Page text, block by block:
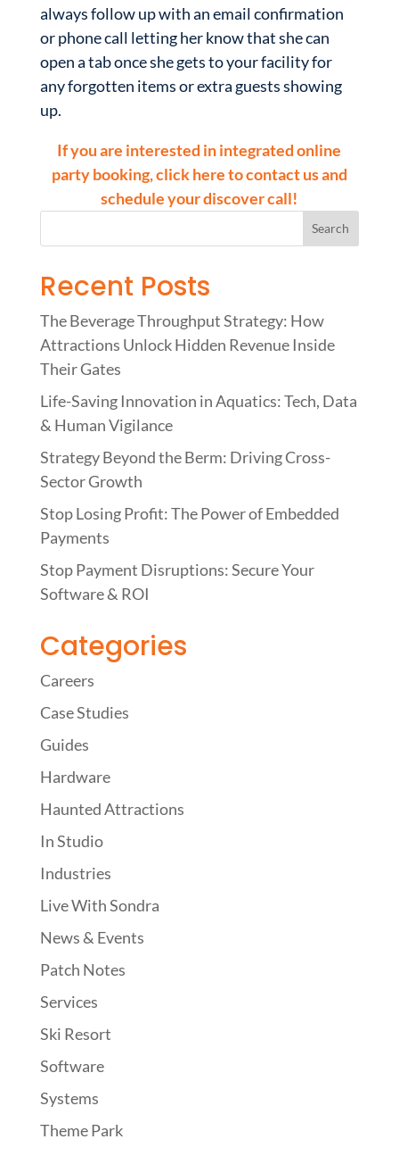
always follow up with an email confirmation
or phone call letting her know that she can
open a tab once she gets to your facility for
any forgotten items or extra guests showing
up.
If you are interested in integrated online
party booking, click here to contact us and
schedule your discover call!
Recent Posts
The Beverage Throughput Strategy: How
Attractions Unlock Hidden Revenue Inside
Their Gates
Life-Saving Innovation in Aquatics: Tech, Data
& Human Vigilance
Strategy Beyond the Berm: Driving Cross-
Sector Growth
Stop Losing Profit: The Power of Embedded
Payments
Stop Payment Disruptions: Secure Your
Software & ROI
Categories
Careers
Case Studies
Guides
Hardware
Haunted Attractions
In Studio
Industries
Live With Sondra
News & Events
Patch Notes
Services
Ski Resort
Software
Systems
Theme Park